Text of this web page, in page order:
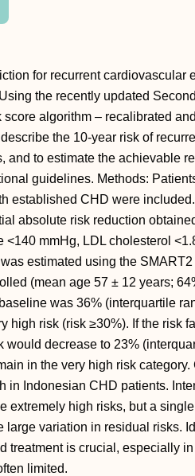
for recurrent cardiovascular
the recently updated
algorithm – recalibrated
the 10-year risk of
and to estimate the achievable
guidelines. Methods:
established CHD were
absolute risk reduction
<140 mmHg, LDL cholesterol
estimated using the
(mean age 57 ± 12 years;
was 36% (interquartile
high risk (risk ≥30%). If the risk
would decrease to 23%
in the very high risk
in Indonesian CHD patients.
extremely high risks, but a
large variation in residual risks.
treatment is crucial, especially
limited.